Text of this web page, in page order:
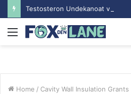
Menu
Home / Cavity Wall Insulation Grants